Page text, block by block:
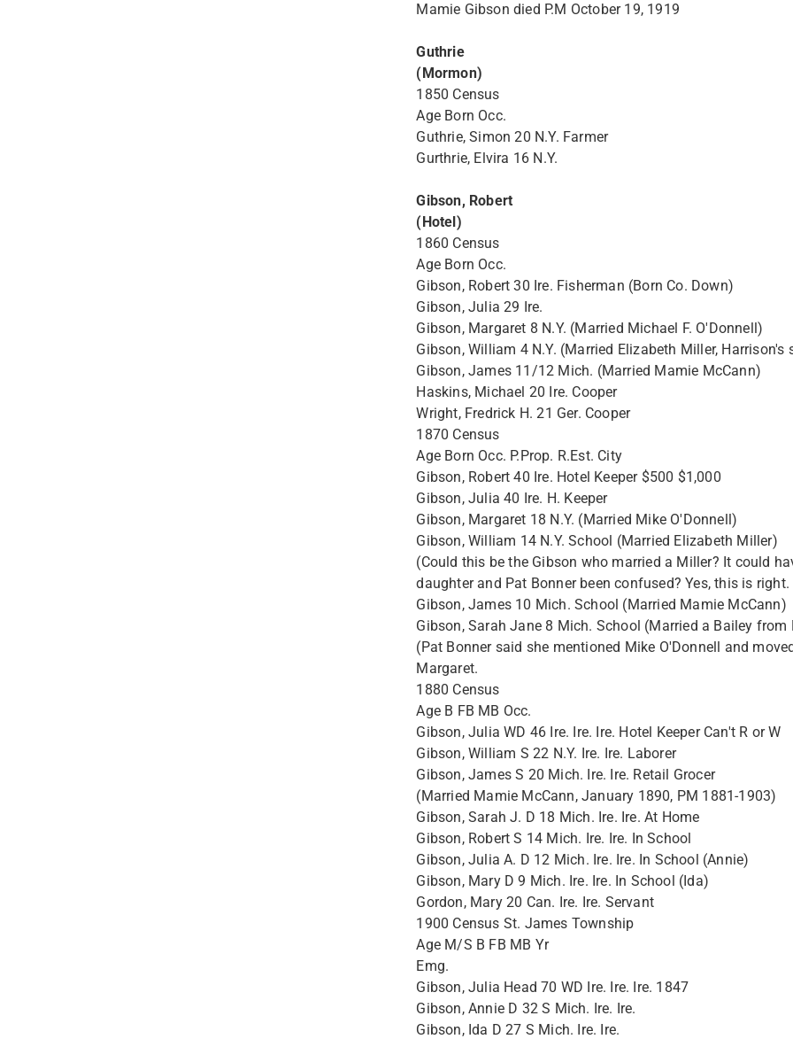
Mamie Gibson died P.M October 19, 1919
Guthrie
(Mormon)
1850 Census
Age Born Occ.
Guthrie, Simon 20 N.Y. Farmer
Gurthrie, Elvira 16 N.Y.
Gibson, Robert
(Hotel)
1860 Census
Age Born Occ.
Gibson, Robert 30 Ire. Fisherman (Born Co. Down)
Gibson, Julia 29 Ire.
Gibson, Margaret 8 N.Y. (Married Michael F. O'Donnell)
Gibson, William 4 N.Y. (Married Elizabeth Miller, Harrison's
Gibson, James 11/12 Mich. (Married Mamie McCann)
Haskins, Michael 20 Ire. Cooper
Wright, Fredrick H. 21 Ger. Cooper
1870 Census
Age Born Occ. P.Prop. R.Est. City
Gibson, Robert 40 Ire. Hotel Keeper $500 $1,000
Gibson, Julia 40 Ire. H. Keeper
Gibson, Margaret 18 N.Y. (Married Mike O'Donnell)
Gibson, William 14 N.Y. School (Married Elizabeth Miller)
(Could this be the Gibson who married a Miller? It could
daughter and Pat Bonner been confused? Yes, this is right.
Gibson, James 10 Mich. School (Married Mamie McCann)
Gibson, Sarah Jane 8 Mich. School (Married a Bailey
(Pat Bonner said she mentioned Mike O'Donnell and
Margaret.
1880 Census
Age B FB MB Occ.
Gibson, Julia WD 46 Ire. Ire. Ire. Hotel Keeper Can't R or W
Gibson, William S 22 N.Y. Ire. Ire. Laborer
Gibson, James S 20 Mich. Ire. Ire. Retail Grocer
(Married Mamie McCann, January 1890, PM 1881-1903)
Gibson, Sarah J. D 18 Mich. Ire. Ire. At Home
Gibson, Robert S 14 Mich. Ire. Ire. In School
Gibson, Julia A. D 12 Mich. Ire. Ire. In School (Annie)
Gibson, Mary D 9 Mich. Ire. Ire. In School (Ida)
Gordon, Mary 20 Can. Ire. Ire. Servant
1900 Census St. James Township
Age M/S B FB MB Yr
Emg.
Gibson, Julia Head 70 WD Ire. Ire. Ire. 1847
Gibson, Annie D 32 S Mich. Ire. Ire.
Gibson, Ida D 27 S Mich. Ire. Ire.